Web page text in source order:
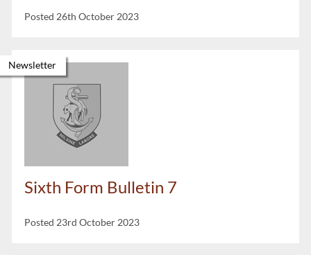
Posted 26th October 2023
Sixth Form Bulletin 7
Posted 23rd October 2023
Newsletter